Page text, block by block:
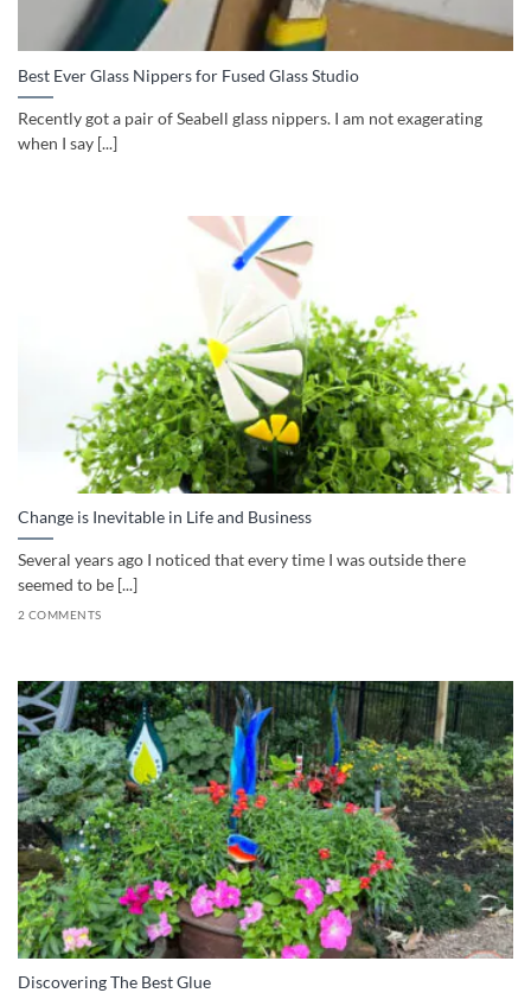
Best Ever Glass Nippers for Fused Glass Studio
Recently got a pair of Seabell glass nippers. I am not exagerating
when I say [...]
Change is Inevitable in Life and Business
Several years ago I noticed that every time I was outside there
seemed to be [...]
2 COMMENTS
Discovering The Best Glue